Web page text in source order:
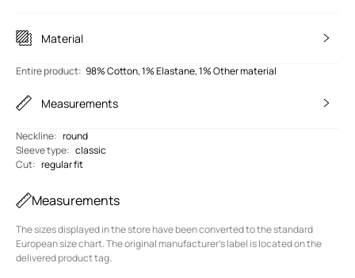
Material
Entire product: 98% Cotton, 1% Elastane, 1% Other material
Measurements
Neckline: round
Sleeve type: classic
Cut: regular fit
Measurements
The sizes displayed in the store have been converted to the standard
European size chart. The original manufacturer's label is located on the
delivered product tag.